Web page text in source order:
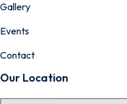
Gallery
Events
Contact
Our Location